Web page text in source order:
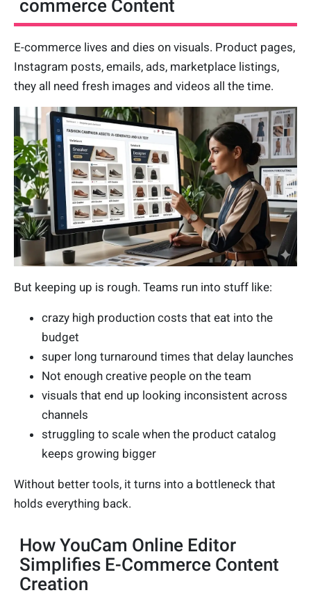
commerce Content
E-commerce lives and dies on visuals. Product pages,
Instagram posts, emails, ads, marketplace listings,
they all need fresh images and videos all the time.
But keeping up is rough. Teams run into stuff like:
crazy high production costs that eat into the
budget
super long turnaround times that delay launches
Not enough creative people on the team
visuals that end up looking inconsistent across
channels
struggling to scale when the product catalog
keeps growing bigger
Without better tools, it turns into a bottleneck that
holds everything back.
How YouCam Online Editor
Simplifies E-Commerce Content
Creation